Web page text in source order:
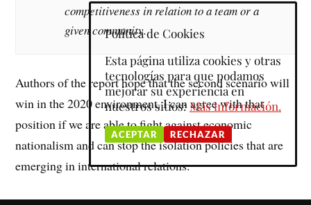
competitiveness in relation to a team or a
given community.
Authors of the report hope that the second scenario will
win in the 2020 environment. I can agree with that
position if we are able to fight against economic
nationalism and can stop the isolation policies that are
emerging in international relations.
Política de Cookies
Esta página utiliza cookies y otras
tecnologías para que podamos
mejorar su experiencia en
nuestros sitios:Más información.
ACEPTAR RECHAZAR